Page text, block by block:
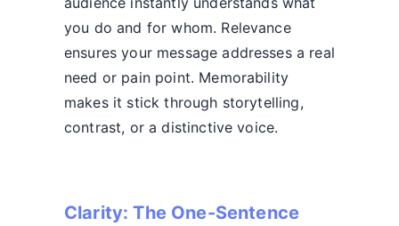
you do and for whom. Relevance
ensures your message addresses a real
need or pain point. Memorability
makes it stick through storytelling,
contrast, or a distinctive voice.
Clarity: The One-Sentence